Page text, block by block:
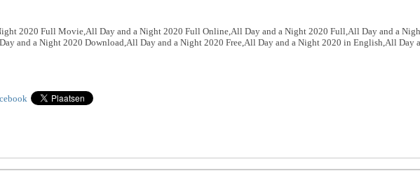
2020 Full Movie,All Day and a Night 2020 Full Online,All Day and a Night 2020 Full,All Day and a
and a Night 2020 Download,All Day and a Night 2020 Free,All Day and a Night 2020 in English,All Day